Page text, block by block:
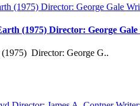
(1975) Director: George
Director: George G..